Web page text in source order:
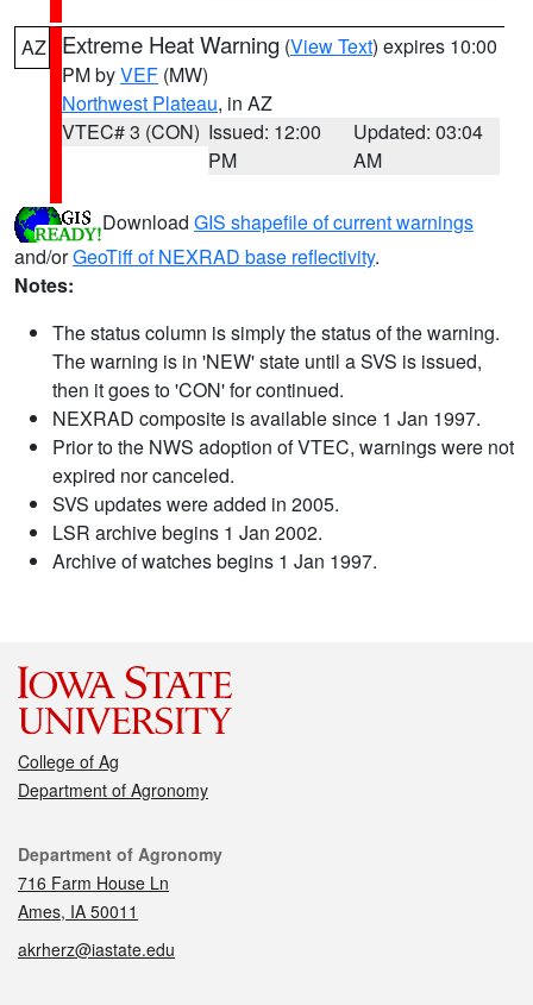
AZ Extreme Heat Warning (View Text) expires 10:00
PM byVEF (MW)
Northwest Plateau, in AZ
VTEC# 3 (CON) Issued: 12:00
PM
Updated: 03:04
AM
Download GIS shapefile of current warnings
and/orGeoTiff of NEXRAD base reflectivity.
Notes:
The status column is simply the status of the warning.
The warning is in 'NEW' state until a SVS is issued,
then it goes to 'CON' for continued.
NEXRAD composite is available since 1 Jan 1997.
Prior to the NWS adoption of VTEC, warnings were not
expired nor canceled.
SVS updates were added in 2005.
LSR archive begins 1 Jan 2002.
Archive of watches begins 1 Jan 1997.
College of Ag
Department of Agronomy
Contact
Department of Agronomy
716 Farm House Ln
Ames, IA 50011
akrherz@iastate.edu